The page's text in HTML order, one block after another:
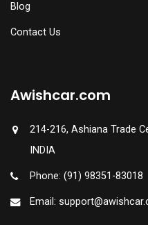
Blog
Contact Us
Awishcar.com
214-216, Ashiana Trade
INDIA
Phone: (91) 98351-83018
Email: